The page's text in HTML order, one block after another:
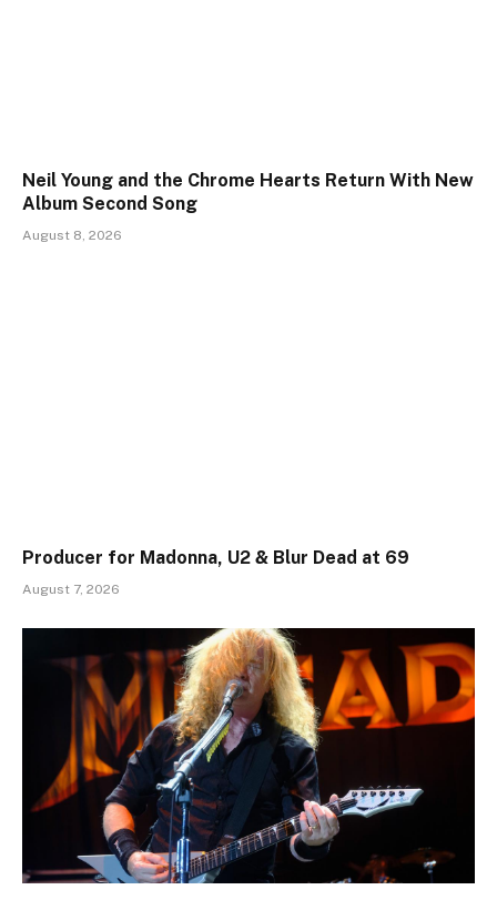
Neil Young and the Chrome Hearts Return With New
Album Second Song
August 8, 2026
Producer for Madonna, U2 & Blur Dead at 69
August 7, 2026